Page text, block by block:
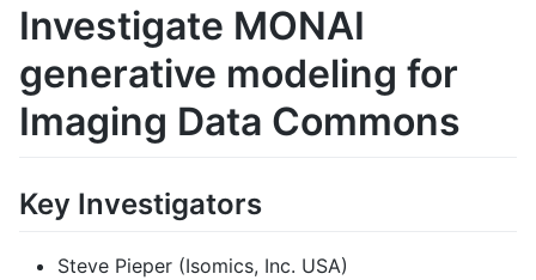
Investigate MONAI
generative modeling for
Imaging Data Commons
Key Investigators
Steve Pieper (Isomics, Inc. USA)